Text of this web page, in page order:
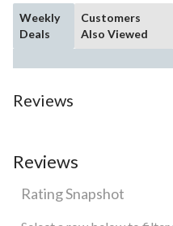
Weekly
Deals
Customers
Also Viewed
Reviews
Reviews
Rating Snapshot